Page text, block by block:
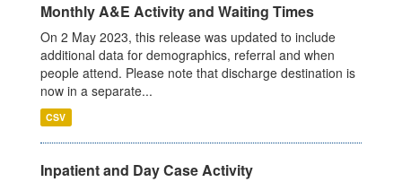
Monthly A&E Activity and Waiting Times
On 2 May 2023, this release was updated to include
additional data for demographics, referral and when
people attend. Please note that discharge destination is
now in a separate...
CSV
Inpatient and Day Case Activity